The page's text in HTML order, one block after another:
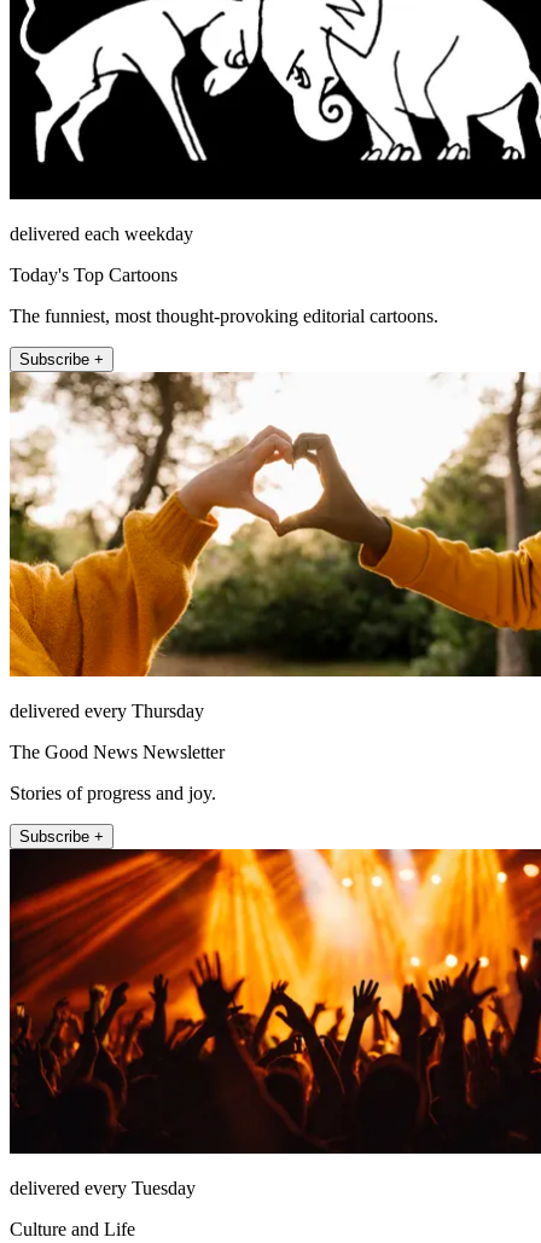
delivered each weekday
Today's Top Cartoons
The funniest, most thought-provoking editorial cartoons.
Subscribe +
delivered every Thursday
The Good News Newsletter
Stories of progress and joy.
Subscribe +
delivered every Tuesday
Culture and Life